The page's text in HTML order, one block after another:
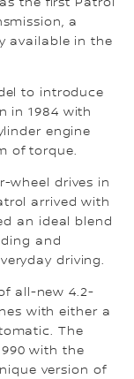
a
available in the
to introduce
in 1984 with
engine
of torque.
wheel drives in
arrived with
an ideal blend
and
driving.
all-new 4.2-
with either a
The
with the
version of